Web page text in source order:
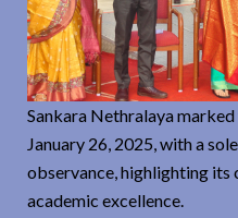
Sankara Nethralaya
January 26, 2025, with a
observance, highlighting
academic excellence.